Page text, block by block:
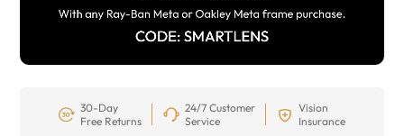
30-Day
Free Returns
24/7 Customer
Service
Vision
Insurance